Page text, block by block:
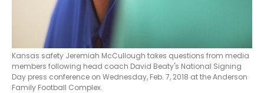
Kansas safety Jeremiah McCullough takes questions from media
members following head coach David Beaty's National Signing
Day press conference on Wednesday, Feb. 7, 2018 at the Anderson
Family Football Complex.